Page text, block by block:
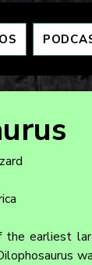
the earliest